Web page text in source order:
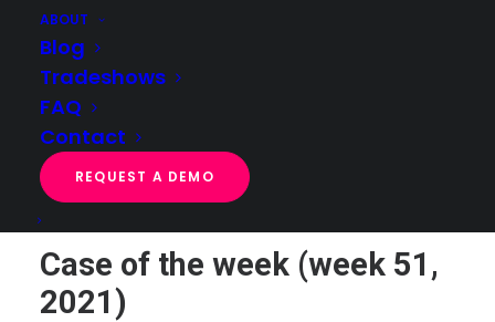
ABOUT
Blog
Tradeshows
FAQ
Contact
REQUEST A DEMO
Home Case of the week Case of the week (week 51, 2021)
Case of the week (week 51,
2021)